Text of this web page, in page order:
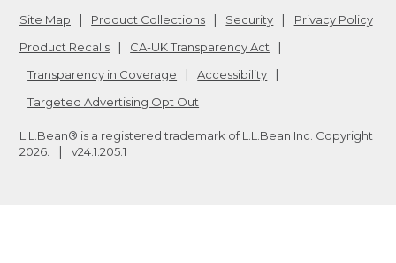
Site Map Product Collections Security
Privacy Policy
Product Recalls
CA-UK Transparency Act
Transparency in Coverage
Accessibility
Targeted Advertising Opt Out
L.L.Bean® is a registered trademark of L.L.Bean Inc. Copyright
2026
v24.1.205.1